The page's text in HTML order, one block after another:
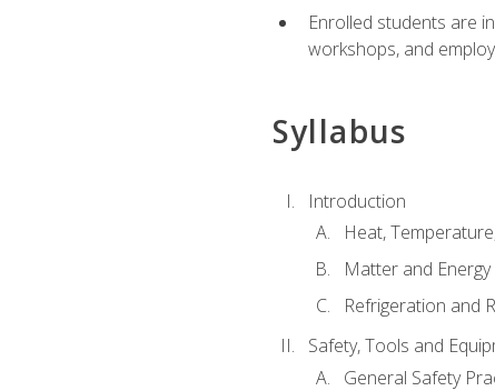
Enrolled students are
workshops, and
Syllabus
Introduction
Heat,
Matter and Energy
Refrigeration and
Safety, Tools and
General Safety